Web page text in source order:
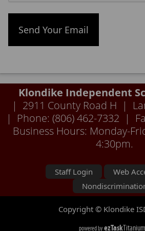
Klondike Independent
| 2911 County Road H |
| Phone: (806) 462-7332 |
Business Hours: Monday-
4:30pm.
Staff Login
Web
Copyright © Klondike
powered byezTaskTitanium